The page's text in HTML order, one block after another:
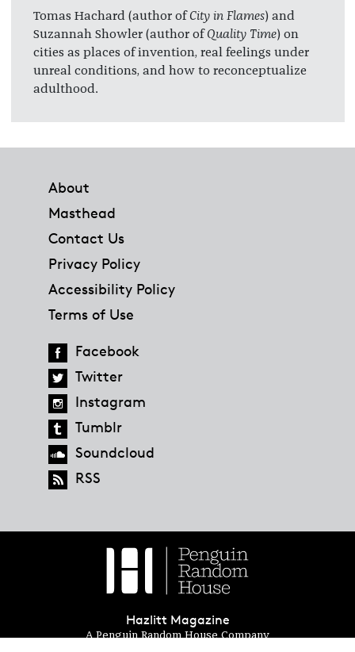
Tomas Hachard (author ofCity in Flames) and
Suzannah Showler (author ofQuality Time) on
cities as places of invention, real feelings under
unreal conditions, and how to reconceptualize
adulthood.
About
Masthead
Contact Us
Privacy Policy
Accessibility Policy
Terms of Use
Facebook
Twitter
Instagram
Tumblr
Soundcloud
RSS
Hazlitt Magazine
A Penguin Random House Company